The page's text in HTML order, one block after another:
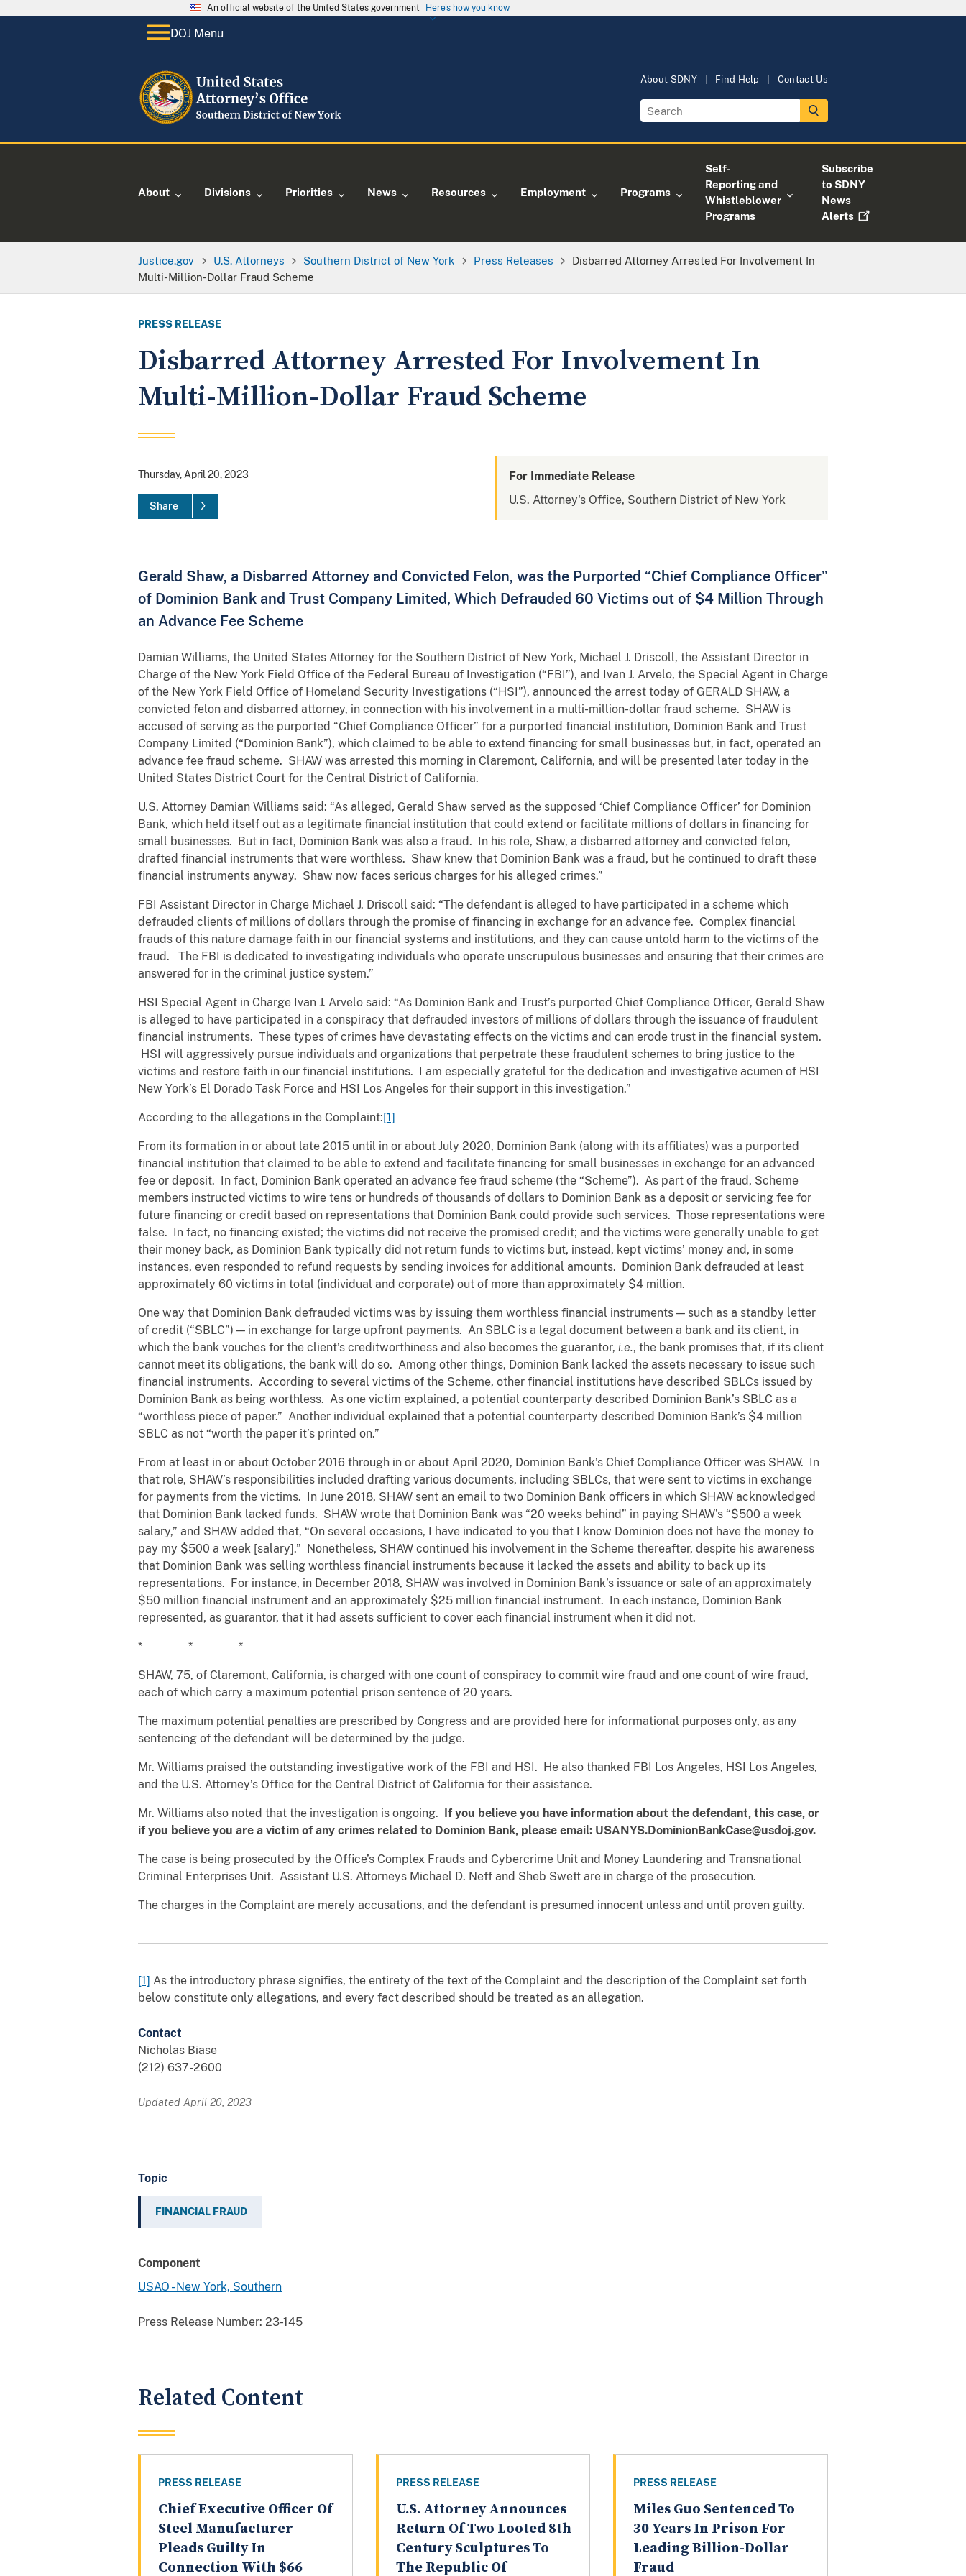
An official website of the United States government Here's how you know
DOJ Menu
About SDNY Find Help Contact Us
About Divisions Priorities News Resources Employment Programs
Self-
Reporting and
Whistleblower
Programs
Subscribe
to SDNY
News
Alerts
Justice.gov U.S. Attorneys Southern District of New York Press Releases
Disbarred Attorney Arrested For Involvement In
Multi-Million-Dollar Fraud Scheme
PRESS RELEASE
Disbarred Attorney Arrested For Involvement In
Multi-Million-Dollar Fraud Scheme
Thursday, April 20, 2023
Share
For Immediate Release
U.S. Attorney's Office, Southern District of New York
Gerald Shaw, a Disbarred Attorney and Convicted Felon, was the Purported “Chief Compliance Officer”
of Dominion Bank and Trust Company Limited, Which Defrauded 60 Victims out of $4 Million Through
an Advance Fee Scheme
Damian Williams, the United States Attorney for the Southern District of New York, Michael J. Driscoll, the Assistant Director in
Charge of the New York Field Office of the Federal Bureau of Investigation (“FBI”), and Ivan J. Arvelo, the Special Agent in Charge
of the New York Field Office of Homeland Security Investigations (“HSI”), announced the arrest today of GERALD SHAW, a
convicted felon and disbarred attorney, in connection with his involvement in a multi-million-dollar fraud scheme. SHAW is
accused of serving as the purported “Chief Compliance Officer” for a purported financial institution, Dominion Bank and Trust
Company Limited (“Dominion Bank”), which claimed to be able to extend financing for small businesses but, in fact, operated an
advance fee fraud scheme. SHAW was arrested this morning in Claremont, California, and will be presented later today in the
United States District Court for the Central District of California.
U.S. Attorney Damian Williams said: “As alleged, Gerald Shaw served as the supposed ‘Chief Compliance Officer’ for Dominion
Bank, which held itself out as a legitimate financial institution that could extend or facilitate millions of dollars in financing for
small businesses. But in fact, Dominion Bank was also a fraud. In his role, Shaw, a disbarred attorney and convicted felon,
drafted financial instruments that were worthless. Shaw knew that Dominion Bank was a fraud, but he continued to draft these
financial instruments anyway. Shaw now faces serious charges for his alleged crimes.”
FBI Assistant Director in Charge Michael J. Driscoll said: “The defendant is alleged to have participated in a scheme which
defrauded clients of millions of dollars through the promise of financing in exchange for an advance fee. Complex financial
frauds of this nature damage faith in our financial systems and institutions, and they can cause untold harm to the victims of the
fraud. The FBI is dedicated to investigating individuals who operate unscrupulous businesses and ensuring that their crimes are
answered for in the criminal justice system.”
HSI Special Agent in Charge Ivan J. Arvelo said: “As Dominion Bank and Trust’s purported Chief Compliance Officer, Gerald Shaw
is alleged to have participated in a conspiracy that defrauded investors of millions of dollars through the issuance of fraudulent
financial instruments. These types of crimes have devastating effects on the victims and can erode trust in the financial system.
HSI will aggressively pursue individuals and organizations that perpetrate these fraudulent schemes to bring justice to the
victims and restore faith in our financial institutions. I am especially grateful for the dedication and investigative acumen of HSI
New York’s El Dorado Task Force and HSI Los Angeles for their support in this investigation.”
According to the allegations in the Complaint:[1]
From its formation in or about late 2015 until in or about July 2020, Dominion Bank (along with its affiliates) was a purported
financial institution that claimed to be able to extend and facilitate financing for small businesses in exchange for an advanced
fee or deposit. In fact, Dominion Bank operated an advance fee fraud scheme (the “Scheme”). As part of the fraud, Scheme
members instructed victims to wire tens or hundreds of thousands of dollars to Dominion Bank as a deposit or servicing fee for
future financing or credit based on representations that Dominion Bank could provide such services. Those representations were
false. In fact, no financing existed; the victims did not receive the promised credit; and the victims were generally unable to get
their money back, as Dominion Bank typically did not return funds to victims but, instead, kept victims’ money and, in some
instances, even responded to refund requests by sending invoices for additional amounts. Dominion Bank defrauded at least
approximately 60 victims in total (individual and corporate) out of more than approximately $4 million.
One way that Dominion Bank defrauded victims was by issuing them worthless financial instruments — such as a standby letter
of credit (“SBLC”) — in exchange for large upfront payments. An SBLC is a legal document between a bank and its client, in
which the bank vouches for the client’s creditworthiness and also becomes the guarantor, i.e., the bank promises that, if its client
cannot meet its obligations, the bank will do so. Among other things, Dominion Bank lacked the assets necessary to issue such
financial instruments. According to several victims of the Scheme, other financial institutions have described SBLCs issued by
Dominion Bank as being worthless. As one victim explained, a potential counterparty described Dominion Bank’s SBLC as a
“worthless piece of paper.” Another individual explained that a potential counterparty described Dominion Bank’s $4 million
SBLC as not “worth the paper it’s printed on.”
From at least in or about October 2016 through in or about April 2020, Dominion Bank’s Chief Compliance Officer was SHAW. In
that role, SHAW’s responsibilities included drafting various documents, including SBLCs, that were sent to victims in exchange
for payments from the victims. In June 2018, SHAW sent an email to two Dominion Bank officers in which SHAW acknowledged
that Dominion Bank lacked funds. SHAW wrote that Dominion Bank was “20 weeks behind” in paying SHAW’s “$500 a week
salary,” and SHAW added that, “On several occasions, I have indicated to you that I know Dominion does not have the money to
pay my $500 a week [salary].” Nonetheless, SHAW continued his involvement in the Scheme thereafter, despite his awareness
that Dominion Bank was selling worthless financial instruments because it lacked the assets and ability to back up its
representations. For instance, in December 2018, SHAW was involved in Dominion Bank’s issuance or sale of an approximately
$50 million financial instrument and an approximately $25 million financial instrument. In each instance, Dominion Bank
represented, as guarantor, that it had assets sufficient to cover each financial instrument when it did not.
* * *
SHAW, 75, of Claremont, California, is charged with one count of conspiracy to commit wire fraud and one count of wire fraud,
each of which carry a maximum potential prison sentence of 20 years.
The maximum potential penalties are prescribed by Congress and are provided here for informational purposes only, as any
sentencing of the defendant will be determined by the judge.
Mr. Williams praised the outstanding investigative work of the FBI and HSI. He also thanked FBI Los Angeles, HSI Los Angeles,
and the U.S. Attorney’s Office for the Central District of California for their assistance.
Mr. Williams also noted that the investigation is ongoing. If you believe you have information about the defendant, this case, or
if you believe you are a victim of any crimes related to Dominion Bank, please email: USANYS.DominionBankCase@usdoj.gov.
The case is being prosecuted by the Office’s Complex Frauds and Cybercrime Unit and Money Laundering and Transnational
Criminal Enterprises Unit. Assistant U.S. Attorneys Michael D. Neff and Sheb Swett are in charge of the prosecution.
The charges in the Complaint are merely accusations, and the defendant is presumed innocent unless and until proven guilty.
[1] As the introductory phrase signifies, the entirety of the text of the Complaint and the description of the Complaint set forth
below constitute only allegations, and every fact described should be treated as an allegation.
Contact
Nicholas Biase
(212) 637-2600
Updated April 20, 2023
Topic
FINANCIAL FRAUD
Component
USAO - New York, Southern
Press Release Number: 23-145
Related Content
PRESS RELEASE
Chief Executive Officer Of
Steel Manufacturer
Pleads Guilty In
Connection With $66
PRESS RELEASE
U.S. Attorney Announces
Return Of Two Looted 8th
Century Sculptures To
The Republic Of
PRESS RELEASE
Miles Guo Sentenced To
30 Years In Prison For
Leading Billion-Dollar
Fraud